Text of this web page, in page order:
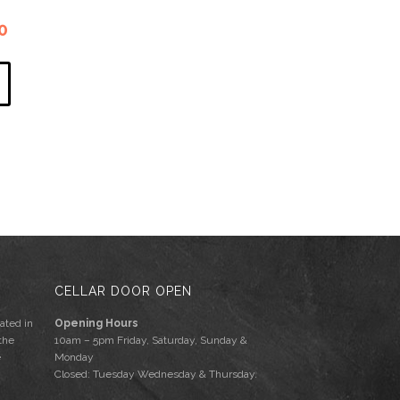
Current
is:
in
CELLAR DOOR OPEN
Opening Hours
10am – 5pm Friday, Saturday, Sunday &
Monday
Closed: Tuesday Wednesday & Thursday.